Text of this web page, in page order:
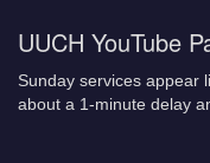
UUCH YouTube
Sunday services appear
about a 1-minute delay